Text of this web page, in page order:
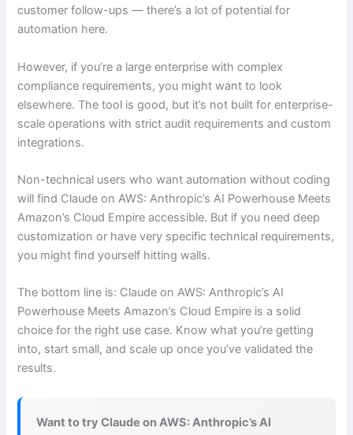
customer follow-ups — there’s a lot of potential for
automation here.
However, if you’re a large enterprise with complex
compliance requirements, you might want to look
elsewhere. The tool is good, but it’s not built for enterprise-
scale operations with strict audit requirements and custom
integrations.
Non-technical users who want automation without coding
will find Claude on AWS: Anthropic’s AI Powerhouse Meets
Amazon’s Cloud Empire accessible. But if you need deep
customization or have very specific technical requirements,
you might find yourself hitting walls.
The bottom line is: Claude on AWS: Anthropic’s AI
Powerhouse Meets Amazon’s Cloud Empire is a solid
choice for the right use case. Know what you’re getting
into, start small, and scale up once you’ve validated the
results.
Want to try Claude on AWS: Anthropic’s AI